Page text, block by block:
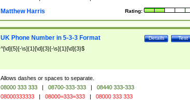
Rating:
Matthew Harris
Test
Details
UK Phone Number in 5-3-3 Format
^[\d]{5}[-\s]{1}[\d]{3}[-\s]{1}[\d]{3}$
Allows dashes or spaces to separate.
08000 333 333 | 08700-333-333 |
08440 333-333
08000333333 | 08000=333=333 | 08000 333 333